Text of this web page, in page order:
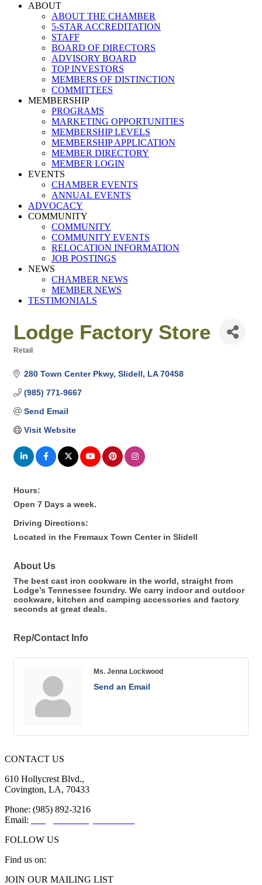
ABOUT
ABOUT THE CHAMBER
5-STAR ACCREDITATION
STAFF
BOARD OF DIRECTORS
ADVISORY BOARD
TOP INVESTORS
MEMBERS OF DISTINCTION
COMMITTEES
MEMBERSHIP
PROGRAMS
MARKETING OPPORTUNITIES
MEMBERSHIP LEVELS
MEMBERSHIP APPLICATION
MEMBER DIRECTORY
MEMBER LOGIN
EVENTS
CHAMBER EVENTS
ANNUAL EVENTS
ADVOCACY
COMMUNITY
COMMUNITY
COMMUNITY EVENTS
RELOCATION INFORMATION
JOB POSTINGS
NEWS
CHAMBER NEWS
MEMBER NEWS
TESTIMONIALS
Lodge Factory Store
Retail
280 Town Center Pkwy Slidell LA 70458
(985) 771-9667
Send Email
Visit Website
Hours:
Open 7 Days a week.
Driving Directions:
Located in the Fremaux Town Center in Slidell
About Us
The best cast iron cookware in the world, straight from
Lodge’s Tennessee foundry. We carry indoor and outdoor
cookware, kitchen and camping accessories and factory
seconds at great deals.
Rep/Contact Info
Ms. Jenna Lockwood
Send an Email
CONTACT US
610 Hollycrest Blvd.,
Covington, LA, 70433
Phone: (985) 892-3216
Email:
FOLLOW US
Find us on:
Facebook
X
YouTube
Linkedin
Instagram
JOIN OUR MAILING LIST